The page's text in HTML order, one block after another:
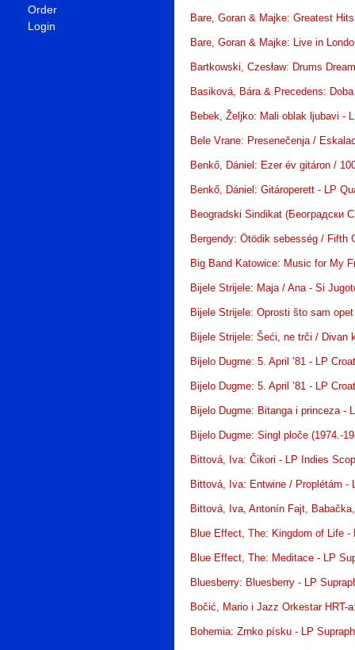
Order
Login
Bare, Goran & Majke: Greatest
Bare, Goran & Majke: Live in
Bartkowski, Czesław: Drums
Basiková, Bára & Precedens:
Bebek, Željko: Mali oblak ljubavi -
Bele Vrane: Presenečenja /
Benkő, Dániel: Ezer év gitáron /
Benkő, Dániel: Gitároperett - LP
Beogradski Sindikat (Београдски
Bergendy: Ötödik sebesség / Fifth
Big Band Katowice: Music for My
Bijele Strijele: Maja / Ana - Si
Bijele Strijele: Oprosti što sam
Bijele Strijele: Šeći, ne trči / Divan
Bijelo Dugme: 5. April ’81 - LP
Bijelo Dugme: 5. April ’81 - LP
Bijelo Dugme: Bitanga i princeza -
Bijelo Dugme: Singl ploče (1974.-
Bittová, Iva: Čikori - LP Indies
Bittová, Iva: Entwine / Proplétám -
Bittová, Iva, Antonín Fajt,
Blue Effect, The: Kingdom of Life -
Blue Effect, The: Meditace - LP
Bluesberry: Bluesberry - LP
Bočić, Mario i Jazz Orkestar HRT-
Bohemia: Zrnko písku - LP